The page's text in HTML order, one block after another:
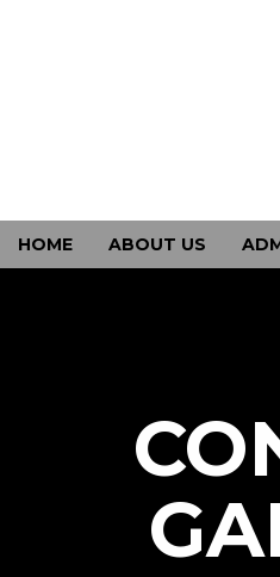
HOME ABOUT US